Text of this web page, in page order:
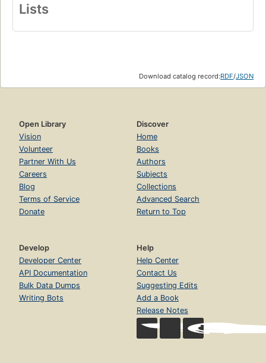
Lists
Download catalog record:RDF/JSON
Open Library
Vision
Volunteer
Partner With Us
Careers
Blog
Terms of Service
Donate
Discover
Home
Books
Authors
Subjects
Collections
Advanced Search
Return to Top
Develop
Developer Center
API Documentation
Bulk Data Dumps
Writing Bots
Help
Help Center
Contact Us
Suggesting Edits
Add a Book
Release Notes